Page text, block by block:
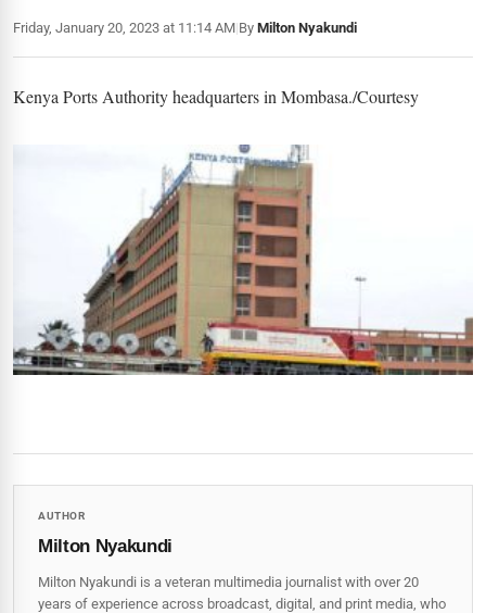
Friday, January 20, 2023 at 11:14 AM|By Milton Nyakundi
Kenya Ports Authority headquarters in Mombasa./Courtesy
AUTHOR
Milton Nyakundi
Milton Nyakundi is a veteran multimedia journalist with over 20
years of experience across broadcast, digital, and print media, who